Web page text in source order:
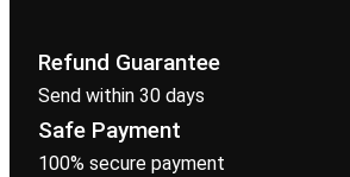
Refund Guarantee
Send within 30 days
Safe Payment
100% secure payment